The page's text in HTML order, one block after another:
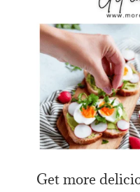
Get more